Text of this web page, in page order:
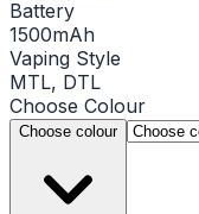
Battery
1500mAh
Vaping Style
MTL, DTL
Choose Colour
Choose colour